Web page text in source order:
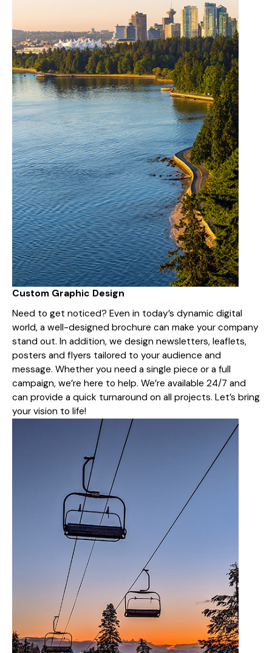
Custom Graphic Design
Need to get noticed? Even in today’s dynamic digital
world, a well-designed brochure can make your company
stand out. In addition, we design newsletters, leaflets,
posters and flyers tailored to your audience and
message. Whether you need a single piece or a full
campaign, we’re here to help. We’re available 24/7 and
can provide a quick turnaround on all projects. Let’s bring
your vision to life!